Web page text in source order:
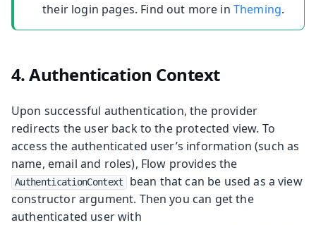
their login pages. Find out more in Theming.
4. Authentication Context
Upon successful authentication, the provider
redirects the user back to the protected view. To
access the authenticated user’s information (such as
name, email and roles), Flow provides the
AuthenticationContext
bean that can be used as a view
constructor argument. Then you can get the
authenticated user with